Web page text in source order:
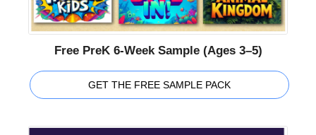
Free PreK 6-Week Sample (Ages 3–5)
GET THE FREE SAMPLE PACK